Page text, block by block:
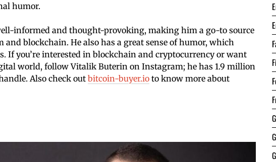
humor.
informed and thought-provoking, making him a go-to source
blockchain. He also has a great sense of humor, which
If you’re interested in blockchain and cryptocurrency or want
world, follow Vitalik Buterin on Instagram; he has 1.9 million
Also check out bitcoin-buyer.io to know more about